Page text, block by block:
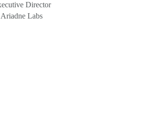
Director
Ariadne Labs